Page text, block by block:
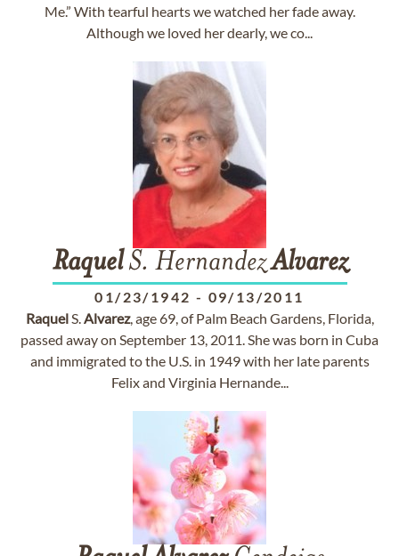
Me.” With tearful hearts we watched her fade away.
Although we loved her dearly, we co...
RaquelS. HernandezAlvarez
01/23/1942 - 09/13/2011
RaquelS.Alvarez, age 69, of Palm Beach Gardens, Florida,
passed away on September 13, 2011. She was born in Cuba
and immigrated to the U.S. in 1949 with her late parents
Felix and Virginia Hernande...